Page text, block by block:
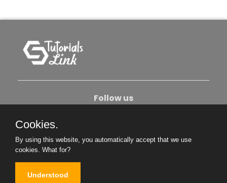
Follow us
Become An Author
Cookies.
By using this website, you automatically accept that we use
cookies. What for?
Understood